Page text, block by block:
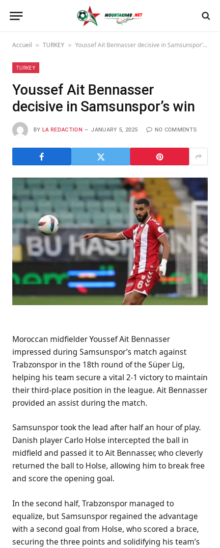
Accueil » TURKEY » Youssef Ait Bennasser decisive in Samsunspor’s win
TURKEY
Youssef Ait Bennasser
decisive in Samsunspor’s win
BY LA REDACTION JANUARY 5, 2025 NO COMMENTS
Moroccan midfielder Youssef Ait Bennasser
impressed during Samsunspor’s match against
Trabzonspor in the 18th round of the Süper Lig,
helping his team secure a vital 2-1 victory to maintain
their third-place position in the league. Ait Bennasser
provided an assist during the match.
Samsunspor took the lead after half an hour of play.
Danish player Carlo Holse intercepted the ball in
midfield and passed it to Ait Bennasser, who cleverly
returned the ball to Holse, allowing him to break free
and score the opening goal.
In the second half, Trabzonspor managed to
equalize, but Samsunspor regained the advantage
with a second goal from Holse, who scored a brace,
securing the three points and solidifying his team’s